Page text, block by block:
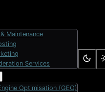
Maintenance
Services
Optimisation (GEO)